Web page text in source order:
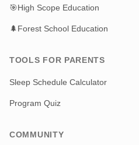
🎯High Scope Education
🌲Forest School Education
TOOLS FOR PARENTS
Sleep Schedule Calculator
Program Quiz
COMMUNITY